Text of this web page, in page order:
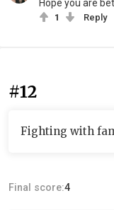
Hope you are
1 Reply
#12
Fighting with
Final score:4